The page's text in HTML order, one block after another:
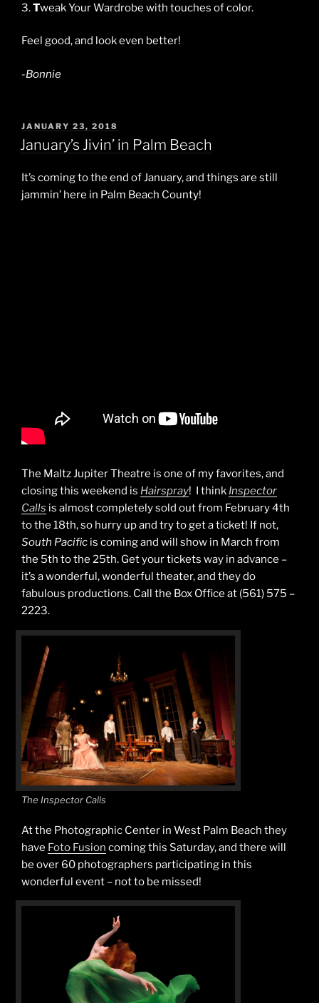
3.Tweak Your Wardrobe with touches of color.
Feel good, and look even better!
-Bonnie
POSTED
ON
JANUARY 23, 2018
January’s Jivin’ in Palm Beach
It’s coming to the end of January, and things are still
jammin’ here in Palm Beach County!
The Maltz Jupiter Theatre is one of my favorites, and
closing this weekend is Hairspray! I think Inspector
Calls is almost completely sold out from February 4th
to the 18th, so hurry up and try to get a ticket! If not,
South Pacific is coming and will show in March from
the 5th to the 25th. Get your tickets way in advance –
it’s a wonderful, wonderful theater, and they do
fabulous productions. Call the Box Office at (561) 575 –
2223.
The Inspector Calls
At the Photographic Center in West Palm Beach they
have Foto Fusion coming this Saturday, and there will
be over 60 photographers participating in this
wonderful event – not to be missed!